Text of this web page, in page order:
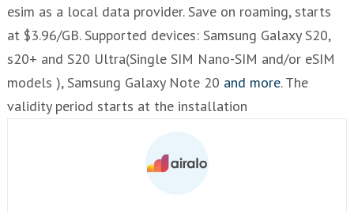
esim as a local data provider. Save on roaming, starts
at $3.96/GB. Supported devices: Samsung Galaxy S20,
s20+ and S20 Ultra(Single SIM Nano-SIM and/or eSIM
models ), Samsung Galaxy Note 20 and more. The
validity period starts at the installation